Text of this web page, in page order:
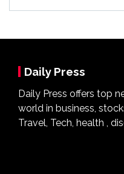
Daily Press
Daily Press offers top
world in business,
Travel, Tech, health ,